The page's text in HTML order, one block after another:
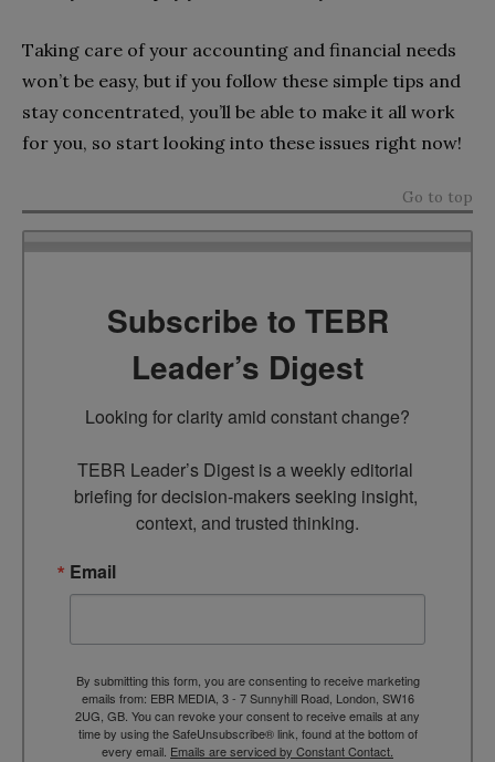
Taking care of your accounting and financial needs
won’t be easy, but if you follow these simple tips and
stay concentrated, you’ll be able to make it all work
for you, so start looking into these issues right now!
Go to top
Subscribe to TEBR
Leader’s Digest
Looking for clarity amid constant change?
TEBR Leader’s Digest is a weekly editorial
briefing for decision-makers seeking insight,
context, and trusted thinking.
Email
By submitting this form, you are consenting to receive marketing
emails from: EBR MEDIA, 3 - 7 Sunnyhill Road, London, SW16
2UG, GB. You can revoke your consent to receive emails at any
time by using the SafeUnsubscribe® link, found at the bottom of
every email. Emails are serviced by Constant Contact.